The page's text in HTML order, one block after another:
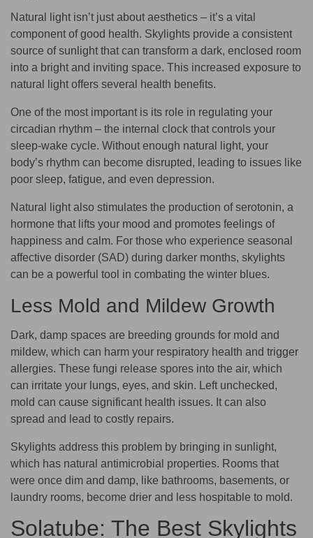
Natural light isn’t just about aesthetics – it’s a vital
component of good health. Skylights provide a consistent
source of sunlight that can transform a dark, enclosed room
into a bright and inviting space. This increased exposure to
natural light offers several health benefits.
One of the most important is its role in regulating your
circadian rhythm – the internal clock that controls your
sleep-wake cycle. Without enough natural light, your
body’s rhythm can become disrupted, leading to issues like
poor sleep, fatigue, and even depression.
Natural light also stimulates the production of serotonin, a
hormone that lifts your mood and promotes feelings of
happiness and calm. For those who experience seasonal
affective disorder (SAD) during darker months, skylights
can be a powerful tool in combating the winter blues.
Less Mold and Mildew Growth
Dark, damp spaces are breeding grounds for mold and
mildew, which can harm your respiratory health and trigger
allergies. These fungi release spores into the air, which
can irritate your lungs, eyes, and skin. Left unchecked,
mold can cause significant health issues. It can also
spread and lead to costly repairs.
Skylights address this problem by bringing in sunlight,
which has natural antimicrobial properties. Rooms that
were once dim and damp, like bathrooms, basements, or
laundry rooms, become drier and less hospitable to mold.
Solatube: The Best Skylights